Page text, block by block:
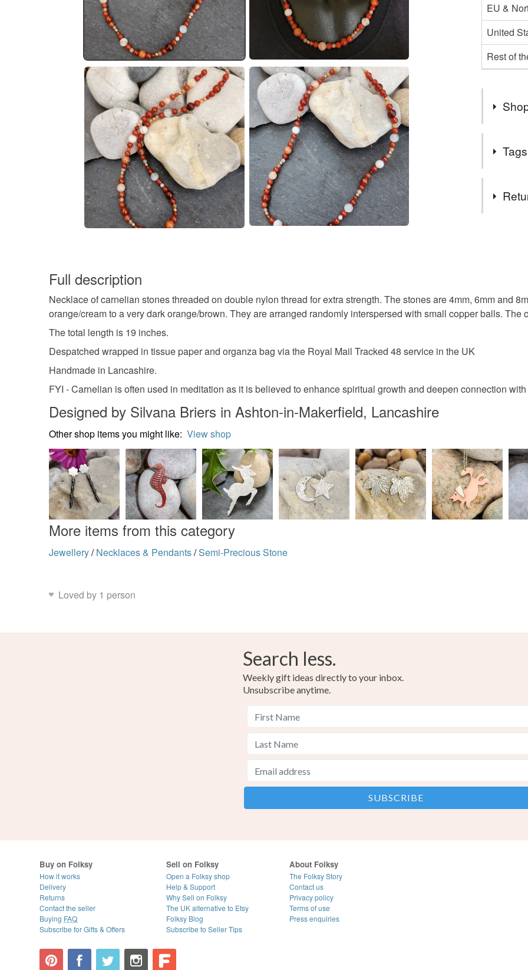
EU &
United
Rest of
All my
silver
have
semi
Carnelian
Sterling
specific
food),
charges
Full description
Necklace of carnelian stones threaded on double nylon thread for extra strength. The stones are 4mm, 6mm and
orange/cream to a very dark orange/brown. They are arranged randomly interspersed with small copper balls. The
The total length is 19 inches.
Despatched wrapped in tissue paper and organza bag via the Royal Mail Tracked 48 service in the UK
Handmade in Lancashire.
FYI - Carnelian is often used in meditation as it is believed to enhance spiritual growth and deepen connection
Designed by Silvana Briers in Ashton-in-Makerfield, Lancashire
Other shop items you might like: View shop
More items from this category
Jewellery/ Necklaces & Pendants/Semi-Precious Stone
Loved by 1 person
Search less.
Weekly gift ideas directly to your inbox.
Unsubscribe anytime.
Buy on Folksy
How it works
Delivery
Returns
Contact the seller
Buying FAQ
Subscribe for Gifts & Offers
Sell on Folksy
Open a Folksy shop
Help & Support
Why Sell on Folksy
The UK alternative to Etsy
Folksy Blog
Subscribe to Seller Tips
About Folksy
The Folksy Story
Contact us
Privacy policy
Terms of use
Press enquiries